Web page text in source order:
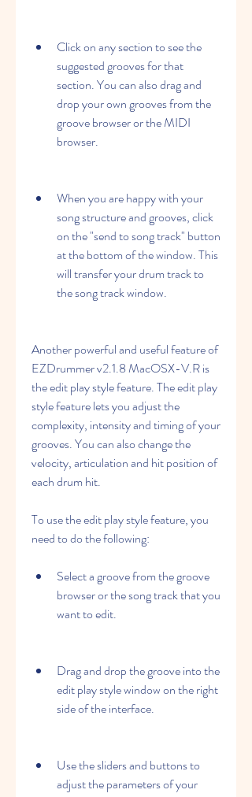
Click on any section to see the
suggested grooves for that
section. You can also drag and
drop your own grooves from the
groove browser or the MIDI
browser.
When you are happy with your
song structure and grooves, click
on the "send to song track" button
at the bottom of the window. This
will transfer your drum track to
the song track window.
Another powerful and useful feature of
EZDrummer v2.1.8 MacOSX-V.R is
the edit play style feature. The edit play
style feature lets you adjust the
complexity, intensity and timing of your
grooves. You can also change the
velocity, articulation and hit position of
each drum hit.
To use the edit play style feature, you
need to do the following:
Select a groove from the groove
browser or the song track that you
want to edit.
Drag and drop the groove into the
edit play style window on the right
side of the interface.
Use the sliders and buttons to
adjust the parameters of your